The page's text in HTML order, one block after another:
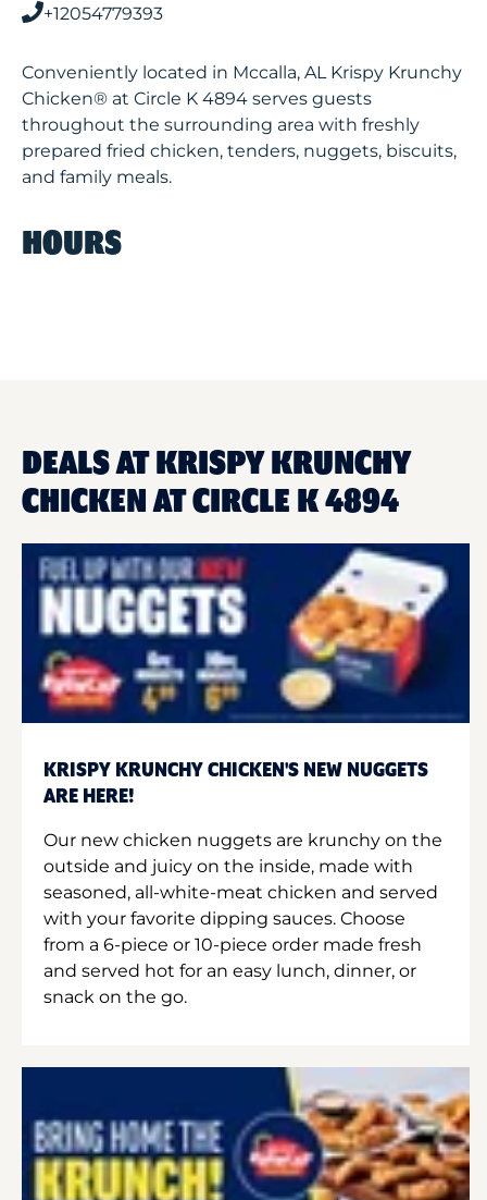
+12054779393
Conveniently located in Mccalla, AL Krispy Krunchy
Chicken® at Circle K 4894 serves guests
throughout the surrounding area with freshly
prepared fried chicken, tenders, nuggets, biscuits,
and family meals.
HOURS
DEALS AT KRISPY KRUNCHY
CHICKEN AT CIRCLE K 4894
KRISPY KRUNCHY CHICKEN'S NEW NUGGETS
ARE HERE!
Our new chicken nuggets are krunchy on the
outside and juicy on the inside, made with
seasoned, all-white-meat chicken and served
with your favorite dipping sauces. Choose
from a 6-piece or 10-piece order made fresh
and served hot for an easy lunch, dinner, or
snack on the go.